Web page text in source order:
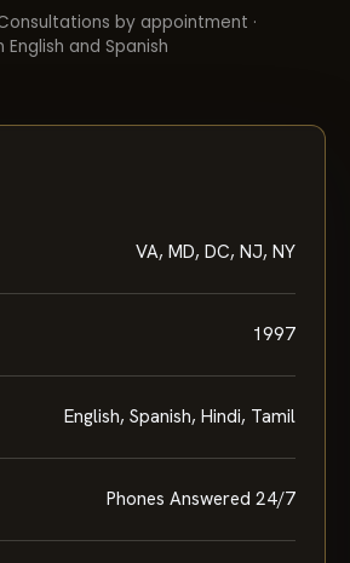
by appointment ·
and Spanish
VA, MD, DC, NJ, NY
1997
English, Spanish, Hindi, Tamil
Phones Answered 24/7